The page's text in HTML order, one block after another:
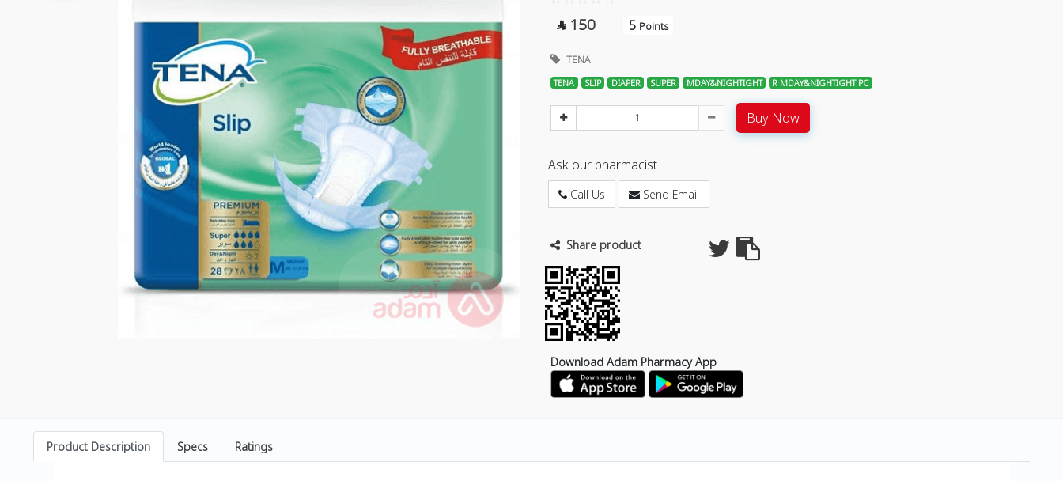
 150 5 Points
TENA
TENA SLIP DIAPER SUPER MDAY&NIGHTIGHT R MDAY&NIGHTIGHT PC
Buy Now
Ask our pharmacist
Call Us Send Email
Share product
Download Adam Pharmacy App
Product Description Specs Ratings